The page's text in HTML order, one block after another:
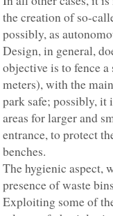
the creation of so-
possibly, as
Design, in general,
objective is to fence a
meters), with the
park safe; possibly, it
areas for larger and
entrance, to protect
benches.
The hygienic aspect,
presence of waste
Exploiting some of